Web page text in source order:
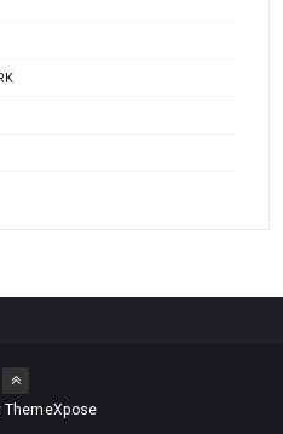
ThemeXpose